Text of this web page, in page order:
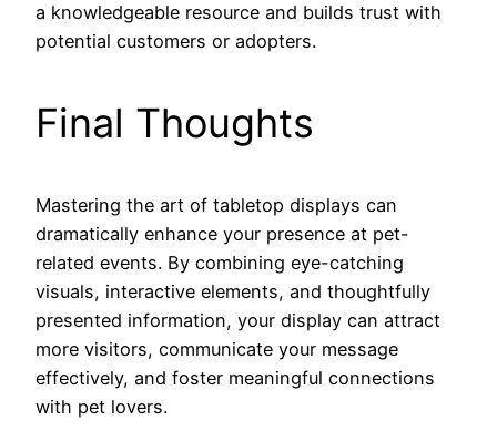
a knowledgeable resource and builds trust with
potential customers or adopters.
Final Thoughts
Mastering the art of tabletop displays can
dramatically enhance your presence at pet-
related events. By combining eye-catching
visuals, interactive elements, and thoughtfully
presented information, your display can attract
more visitors, communicate your message
effectively, and foster meaningful connections
with pet lovers.